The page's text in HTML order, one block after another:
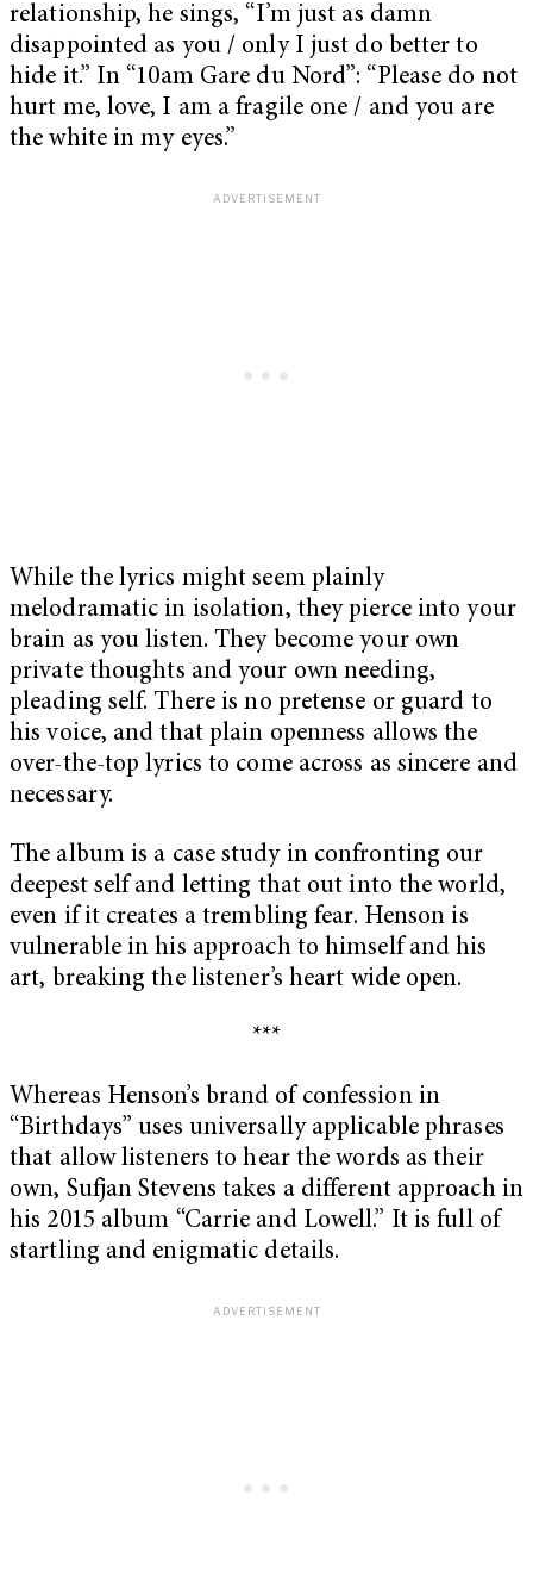
relationship, he sings, “I’m just as damn
disappointed as you / only I just do better to
hide it.” In “10am Gare du Nord”: “Please do not
hurt me, love, I am a fragile one / and you are
the white in my eyes.”
While the lyrics might seem plainly
melodramatic in isolation, they pierce into your
brain as you listen. They become your own
private thoughts and your own needing,
pleading self. There is no pretense or guard to
his voice, and that plain openness allows the
over-the-top lyrics to come across as sincere and
necessary.
The album is a case study in confronting our
deepest self and letting that out into the world,
even if it creates a trembling fear. Henson is
vulnerable in his approach to himself and his
art, breaking the listener’s heart wide open.
***
Whereas Henson’s brand of confession in
“Birthdays” uses universally applicable phrases
that allow listeners to hear the words as their
own, Sufjan Stevens takes a different approach in
his 2015 album “Carrie and Lowell.” It is full of
startling and enigmatic details.